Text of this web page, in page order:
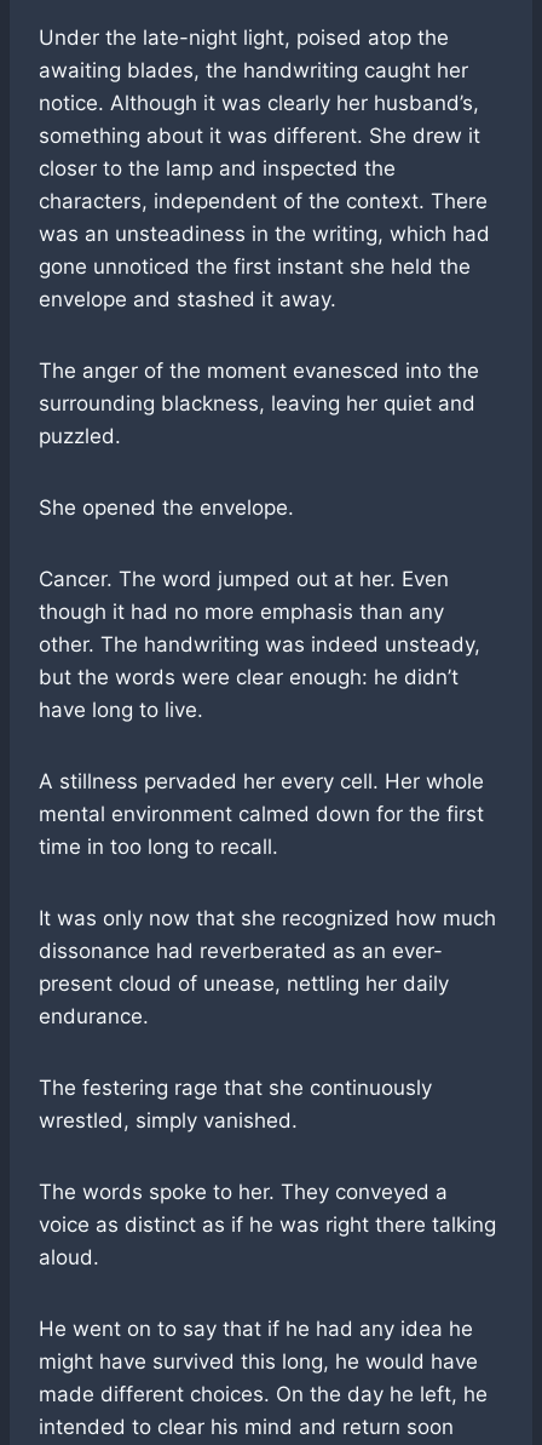
Under the late-night light, poised atop the
awaiting blades, the handwriting caught her
notice. Although it was clearly her husband’s,
something about it was different. She drew it
closer to the lamp and inspected the
characters, independent of the context. There
was an unsteadiness in the writing, which had
gone unnoticed the first instant she held the
envelope and stashed it away.
The anger of the moment evanesced into the
surrounding blackness, leaving her quiet and
puzzled.
She opened the envelope.
Cancer. The word jumped out at her. Even
though it had no more emphasis than any
other. The handwriting was indeed unsteady,
but the words were clear enough: he didn’t
have long to live.
A stillness pervaded her every cell. Her whole
mental environment calmed down for the first
time in too long to recall.
It was only now that she recognized how much
dissonance had reverberated as an ever-
present cloud of unease, nettling her daily
endurance.
The festering rage that she continuously
wrestled, simply vanished.
The words spoke to her. They conveyed a
voice as distinct as if he was right there talking
aloud.
He went on to say that if he had any idea he
might have survived this long, he would have
made different choices. On the day he left, he
intended to clear his mind and return soon